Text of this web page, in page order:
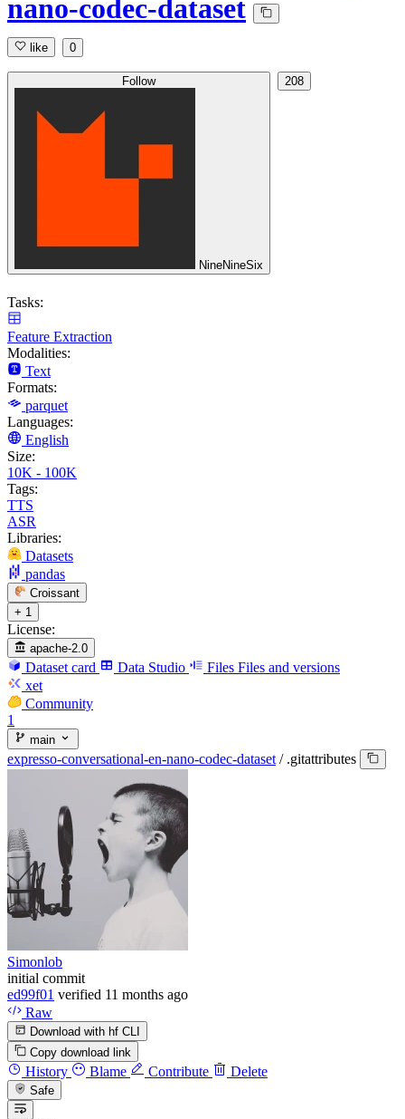
nano-codec-dataset
like 0
Follow
NineNineSix
208
Tasks:
Feature Extraction
Modalities:
Text
Formats:
parquet
Languages:
English
Size:
10K - 100K
Tags:
TTS
ASR
Libraries:
Datasets
pandas
Croissant
+ 1
License:
apache-2.0
Dataset card Data Studio Files Files and versions
xet
Community
1
main
expresso-conversational-en-nano-codec-dataset / .gitattributes
Simonlob
initial commit
ed99f01 verified 11 months ago
Raw
Download with hf CLI
Copy download link
History Blame Contribute Delete
Safe